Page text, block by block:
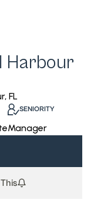
Harbour
FL
SENIORITY
Manager